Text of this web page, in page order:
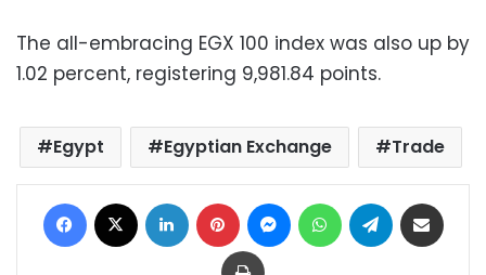
The all-embracing EGX 100 index was also up by
1.02 percent, registering 9,981.84 points.
Egypt Egyptian Exchange Trade
Facebook LinkedIn Pinterest MessengerWhatsAppTelegram
Print